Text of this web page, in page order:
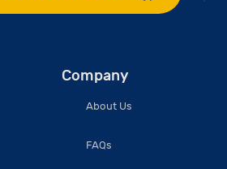
Company
About Us
FAQs